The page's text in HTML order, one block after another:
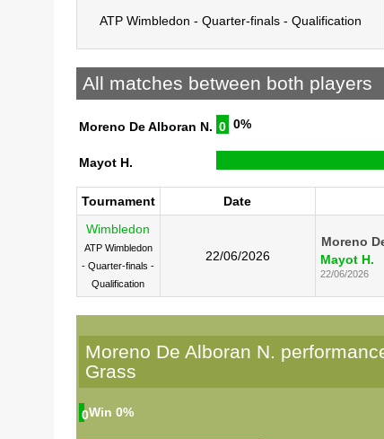
ATP Wimbledon - Quarter-finals - Qualification
All matches between both players
Moreno De Alboran N. 0 0%
Mayot H.
Tournament Date
Wimbledon
ATP Wimbledon
- Quarter-finals -
Qualification
22/06/2026
Moreno
Mayot H.
22/06/2026
Moreno De Alboran N.
Grass
Win
0 0%